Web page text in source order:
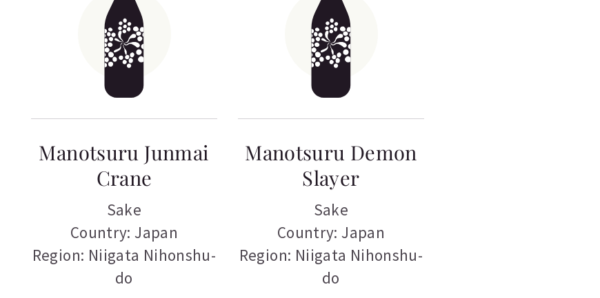
Manotsuru Junmai
Crane
Sake
Country: Japan
Region: Niigata Nihonshu-
do
Manotsuru Demon
Slayer
Sake
Country: Japan
Region: Niigata Nihonshu-
do